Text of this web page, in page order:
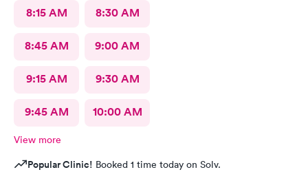
8:15 AM 8:30 AM
8:45 AM 9:00 AM
9:15 AM 9:30 AM
9:45 AM 10:00 AM
View more
Popular Clinic! Booked 1 time today on Solv.